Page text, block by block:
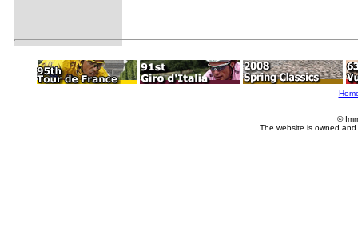
©
The website is owned